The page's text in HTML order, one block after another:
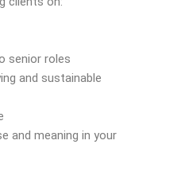
senior roles
and sustainable
and meaning in your